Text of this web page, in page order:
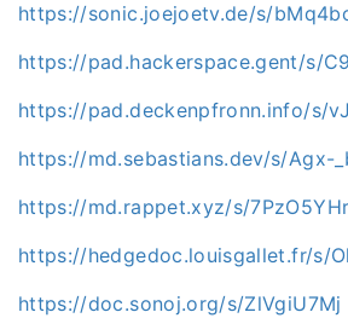
https://sonic.joejoetv.de/s/
https://pad.hackerspace.gent/s/
https://pad.deckenpfronn.info/s/
https://md.sebastians.dev/s/Agx-
https://md.rappet.xyz/s/
https://hedgedoc.louisgallet.fr/s/
https://doc.sonoj.org/s/ZlVgiU7Mj